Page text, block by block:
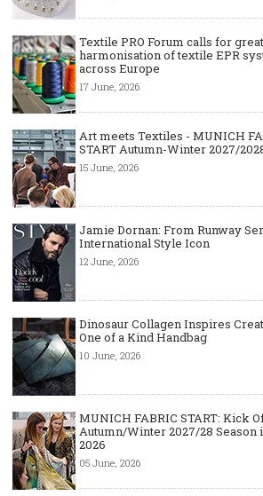
Top Wedding Rings Styles We Are
Textile PRO Forum calls for
harmonisation of textile EPR
across Europe
17 June, 2026
Art meets Textiles - MUNICH
START Autumn-Winter 2027/
15 June, 2026
Jamie Dornan: From Runway
International Style Icon
12 June, 2026
Dinosaur Collagen Inspires
One of a Kind Handbag
10 June, 2026
MUNICH FABRIC START: Kick
Autumn/Winter 2027/28 Season
2026
05 June, 2026